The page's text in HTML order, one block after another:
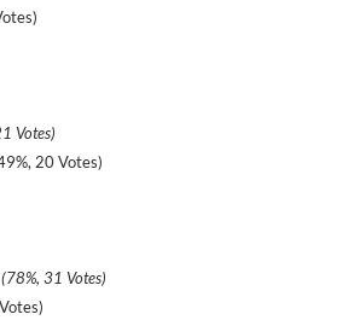
Votes)
20 Votes)
(78%, 31 Votes)